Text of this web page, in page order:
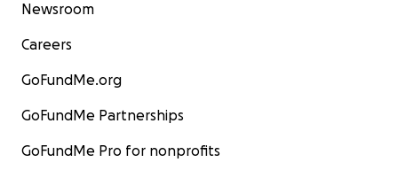
Newsroom
Careers
GoFundMe.org
GoFundMe Partnerships
GoFundMe Pro for nonprofits